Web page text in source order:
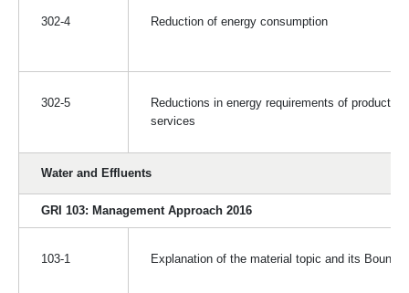
302-4 Reduction of energy consumption
302-5
Reductions in energy requirements of products
services
Water and Effluents
GRI 103: Management Approach 2016
103-1 Explanation of the material topic and its